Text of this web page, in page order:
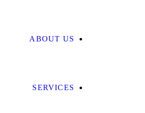
ABOUT US
SERVICES